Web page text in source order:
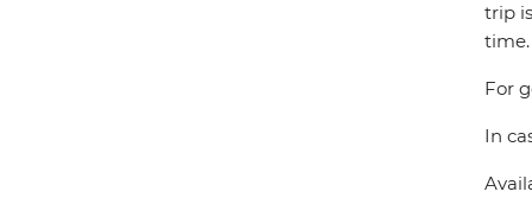
trip
time.
For
In